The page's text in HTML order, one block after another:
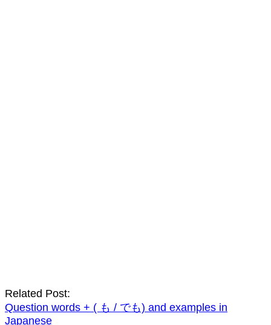
Related Post:
Question words + ( も / でも) and examples in
Japanese